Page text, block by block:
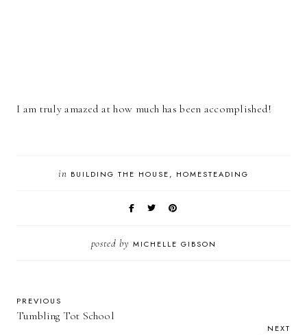
I am truly amazed at how much has been accomplished!
in BUILDING THE HOUSE HOMESTEADING
posted by MICHELLE GIBSON
PREVIOUS
Tumbling Tot School
NEXT